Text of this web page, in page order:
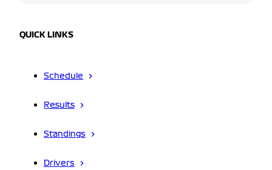
QUICK LINKS
Schedule
Results
Standings
Drivers